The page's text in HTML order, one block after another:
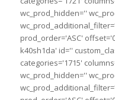
wc_prod_hidden=''
prod_order='ASC'
k40sh1da' id=''
categories='1715'
wc_prod_hidden=''